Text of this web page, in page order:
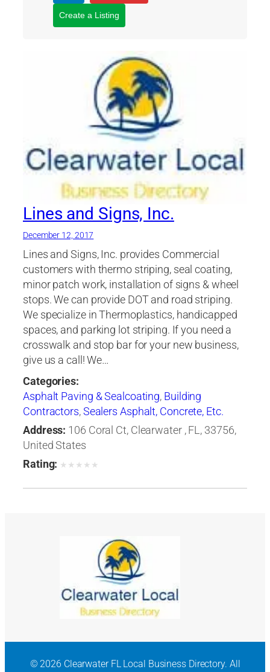
Create a Listing
Lines and Signs, Inc.
December 12, 2017
Lines and Signs, Inc. provides Commercial
customers with thermo striping, seal coating,
minor patch work, installation of signs & wheel
stops. We can provide DOT and road striping.
We specialize in Thermoplastics, handicapped
spaces, and parking lot striping. If you need a
crosswalk and stop bar for your new business,
give us a call! We…
Categories:
Asphalt Paving & Sealcoating, Building
Contractors,Sealers Asphalt, Concrete, Etc.
Address: 106 Coral Ct, Clearwater , FL, 33756,
United States
Rating: ★ ★ ★ ★ ★
© 2026 Clearwater FL Local Business Directory. All